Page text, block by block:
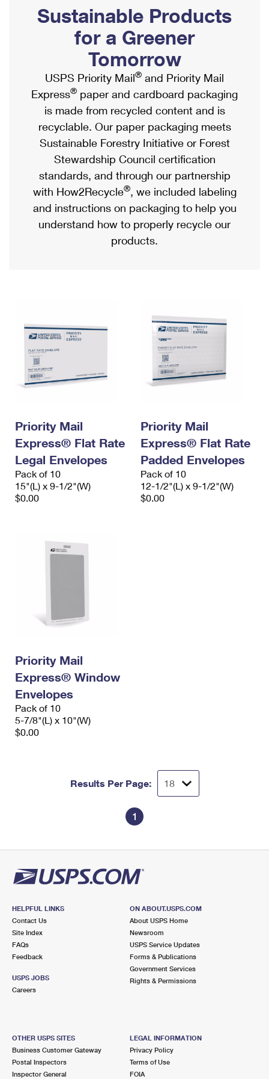
Ship to USPS Smart Locker
Label Broker
Custom Mail, Cards, & Envelopes
Postage Prices
Mail & Shipping Services
Priority Mail Express
Priority Mail
USPS Ground Advantage
First-Class Mail
Military & Diplomatic Mail
Requesting a Refund
Mailbox Guidelines
Mail for the Deceased
Political Mail
Promotions & Incentives
Informed Delivery Marketing
USPS Connect
eCommerce
Local
Postage Options
Verifying Postage
Returns Services
USPS & Web Tools APIs
Prices
Shipping Internationally Online
International Insurance & Extra Services
Completing Customs Forms
Military & Diplomatic Mail
Passports
Comparing International Shipping
Services
Priority Mail Express International
Priority Mail International
Requesting an International Refund
Sustainable Products
for a Greener
Tomorrow
USPS Priority Mail® and Priority Mail
Express® paper and cardboard packaging
is made from recycled content and is
recyclable. Our paper packaging meets
Sustainable Forestry Initiative or Forest
Stewardship Council certification
standards, and through our partnership
with How2Recycle®, we included labeling
and instructions on packaging to help you
understand how to properly recycle our
products.
Priority Mail
Express® Flat Rate
Legal Envelopes
Pack of 10
15"(L) x 9-1/2"(W)
$0.00
Priority Mail
Express® Flat Rate
Padded Envelopes
Pack of 10
12-1/2"(L) x 9-1/2"(W)
$0.00
Priority Mail
Express® Window
Envelopes
Pack of 10
5-7/8"(L) x 10"(W)
$0.00
Results Per Page:
1
HELPFUL LINKS
Contact Us
Site Index
FAQs
Feedback
USPS JOBS
Careers
ON ABOUT.USPS.COM
About USPS Home
Newsroom
USPS Service Updates
Forms & Publications
Government Services
Rights & Permissions
OTHER USPS SITES
Business Customer Gateway
Postal Inspectors
Inspector General
LEGAL INFORMATION
Privacy Policy
Terms of Use
FOIA